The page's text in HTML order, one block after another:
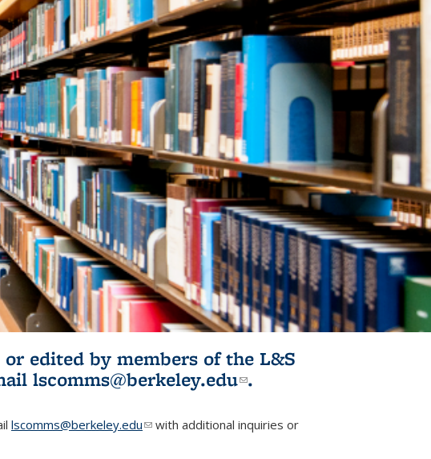
edited by members of the L&S
external)
lscomms@berkeley.edu(link sends e-
.
lscomms@berkeley.edu(link sends e-mail)
with additional inquiries or